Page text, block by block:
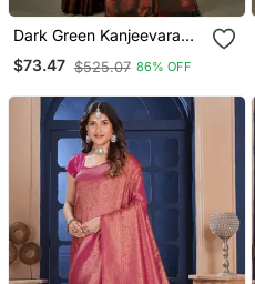
Dark Green Kanjeevaram
Design Art Silk Saree
$73.47 $525.07 86% OFF